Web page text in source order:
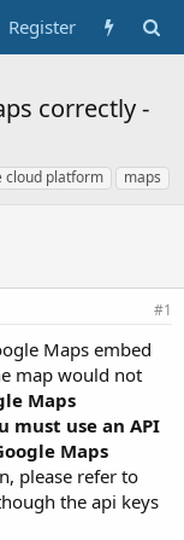
Register
correctly -
cloud platform maps
#1
Maps embed
map would not
Maps
must use an API
Maps
please refer to
the api keys